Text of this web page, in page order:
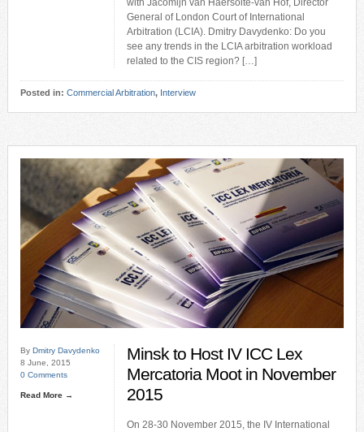
with Jacomijn van Haersolte-van Hof, Director
General of London Court of International
Arbitration (LCIA). Dmitry Davydenko: Do you
see any trends in the LCIA arbitration workload
related to the CIS region? […]
Posted in: Commercial Arbitration, Interview
By Dmitry Davydenko
8 June, 2015
0 Comments
Read More →
Minsk to Host IV ICC Lex
Mercatoria Moot in November
2015
On 28-30 November 2015, the IV International